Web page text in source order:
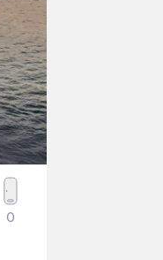
0